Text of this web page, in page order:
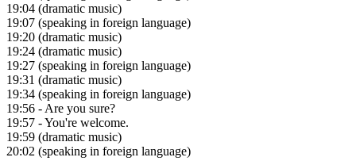
19:04 (dramatic music)
19:07 (speaking in foreign language)
19:20 (dramatic music)
19:24 (dramatic music)
19:27 (speaking in foreign language)
19:31 (dramatic music)
19:34 (speaking in foreign language)
19:56 - Are you sure?
19:57 - You're welcome.
19:59 (dramatic music)
20:02 (speaking in foreign language)